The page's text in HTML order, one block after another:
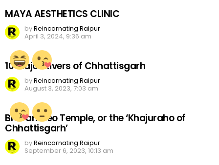
MAYA AESTHETICS CLINIC
byReincarnating Raipur
April 3, 2024, 9:36 am
10 Major Rivers of Chhattisgarh
byReincarnating Raipur
August 3, 2023, 7:03 am
Bhoramdeo Temple, or the ‘Khajuraho of
Chhattisgarh’
byReincarnating Raipur
September 6, 2023, 10:13 am